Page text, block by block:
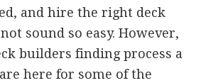
and hire the right deck
sound so easy. However,
builders finding process a
here for some of the